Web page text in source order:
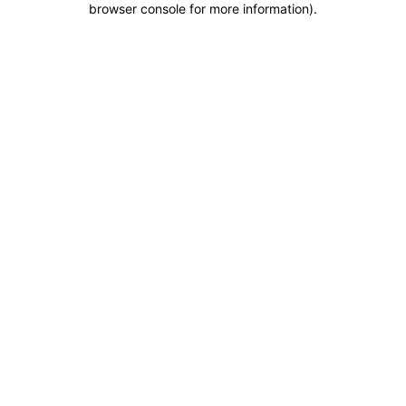
browser console for more information).